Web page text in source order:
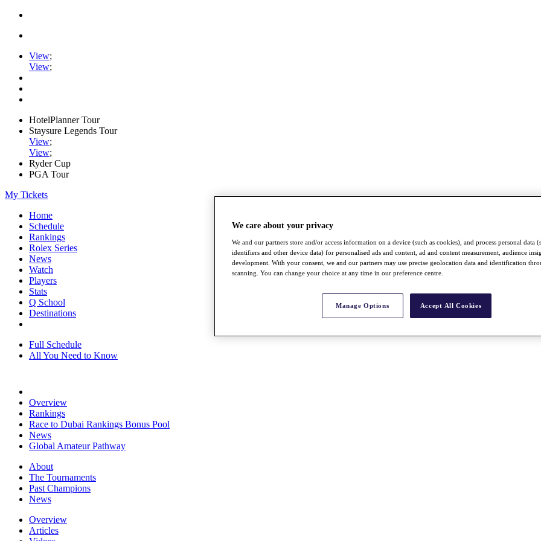
View;
View;
HotelPlanner Tour
Staysure Legends Tour
View;
View;
Ryder Cup
PGA Tour
My Tickets
Home
Schedule
Rankings
Rolex Series
News
Watch
Players
Stats
Q School
Destinations
Full Schedule
All You Need to Know
Overview
Rankings
Race to Dubai Rankings Bonus Pool
News
Global Amateur Pathway
About
The Tournaments
Past Champions
News
Overview
Articles
We care about your privacy
We and our partners store and/or access information on a device (such as cookies), and process personal data
identifiers and other device data) for personalised ads and content, ad and content measurement, audience
development. With your consent, we and our partners may use precise geolocation data and identification
scanning. You can change your choice at any time in our preference centre.
Manage Options Accept All Cookies